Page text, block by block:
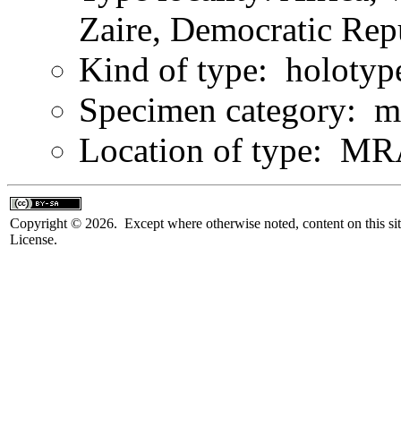
Zaire, Democratic
Kind of type:
Specimen category:
Location of type:
Copyright © 2026. Except where otherwise noted, content on this
License.